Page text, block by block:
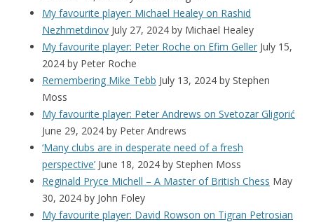
My favourite player: Michael Healey on Rashid
Nezhmetdinov July 27, 2024 by Michael Healey
My favourite player: Peter Roche on Efim Geller July 15,
2024 by Peter Roche
Remembering Mike Tebb July 13, 2024 by Stephen
Moss
My favourite player: Peter Andrews on Svetozar Gligorić
June 29, 2024 by Peter Andrews
‘Many clubs are in desperate need of a fresh
perspective’ June 18, 2024 by Stephen Moss
Reginald Pryce Michell – A Master of British Chess May
30, 2024 by John Foley
My favourite player: David Rowson on Tigran Petrosian